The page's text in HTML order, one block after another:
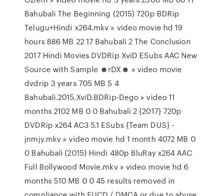
Bahubali The Beginning (2015) 720p BDRip
Telugu+Hindi x264.mkv » video movie hd 19
hours 886 MB 22 17 Bahubali 2 The Conclusion
2017 Hindi Movies DVDRip XviD ESubs AAC New
Source with Sample ☻rDX☻ » video movie
dvdrip 3 years 705 MB 5 4
Bahubali.2015.XviD.BDRip-Dego » video 11
months 2102 MB 0 0 Bahubali 2 {2017} 720p
DVDRip x264 AC3 5.1 ESubs {Team DUS} -
jnmjy.mkv » video movie hd 1 month 4072 MB 0
0 Bahubali (2015) Hindi 480p BluRay x264 AAC
Full Bollywood Movie.mkv » video movie hd 6
months 510 MB 0 0 45 results removed in